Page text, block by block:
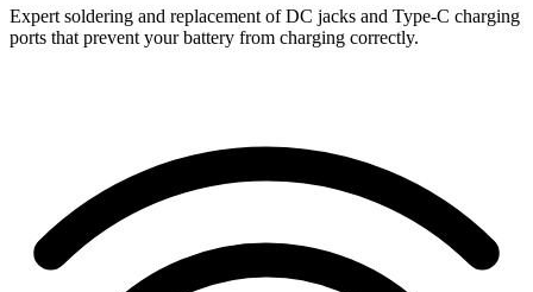
Expert soldering and replacement of DC jacks and Type-C charging
ports that prevent your battery from charging correctly.